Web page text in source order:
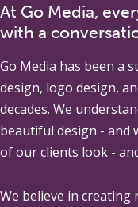
At Go Media,
with a
Go Media has been a
design, logo design,
decades. We
beautiful design - and
of our clients look -
We believe in creating